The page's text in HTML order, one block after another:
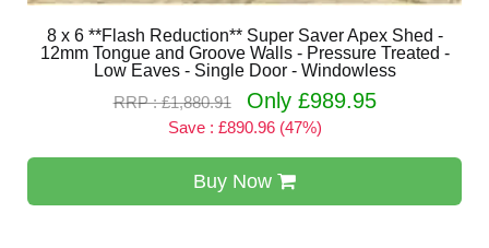
8 x 6 **Flash Reduction** Super Saver Apex Shed -
12mm Tongue and Groove Walls - Pressure Treated -
Low Eaves - Single Door - Windowless
RRP : £1,880.91
Only £989.95
Save : £890.96 (47%)
Buy Now